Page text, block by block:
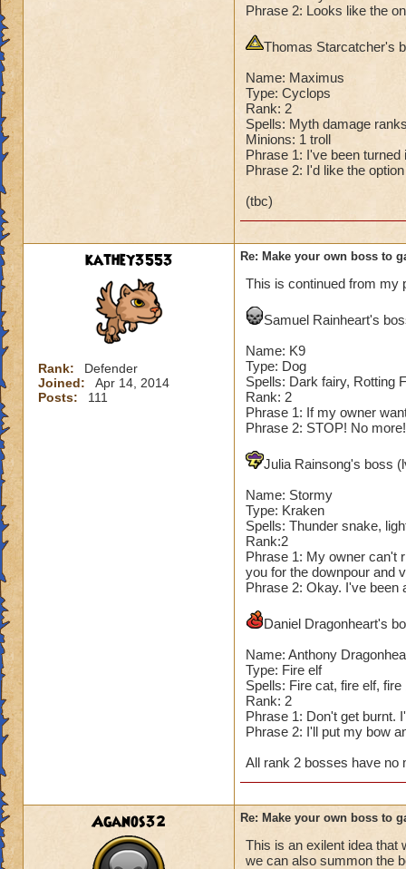
Second Health:
So there you go
:-)
Phrase 2: Looks like the
Thomas Starcatcher's
Name: Maximus
Type: Cyclops
Rank: 2
Spells: Myth damage
Minions: 1 troll
Phrase 1: I've been
Phrase 2: I'd like the
(tbc)
kathey3553
Rank:
Defender
Joined:
Apr 14, 2014
Posts:
111
Re: Make your own boss to
This is continued from my
Samuel Rainheart's
Name: K9
Type: Dog
Spells: Dark fairy, Rotting
Rank: 2
Phrase 1: If my owner
Phrase 2: STOP! No
Julia Rainsong's boss
Name: Stormy
Type: Kraken
Spells: Thunder snake,
Rank:2
Phrase 1: My owner can't
you for the downpour and
Phrase 2: Okay. I've been
Daniel Dragonheart's
Name: Anthony
Type: Fire elf
Spells: Fire cat, fire elf, fire
Rank: 2
Phrase 1: Don't get burnt.
Phrase 2: I'll put my bow
All rank 2 bosses have no
Aganos32 Re: Make your own boss to
This is an exilent idea that
we can also summon the